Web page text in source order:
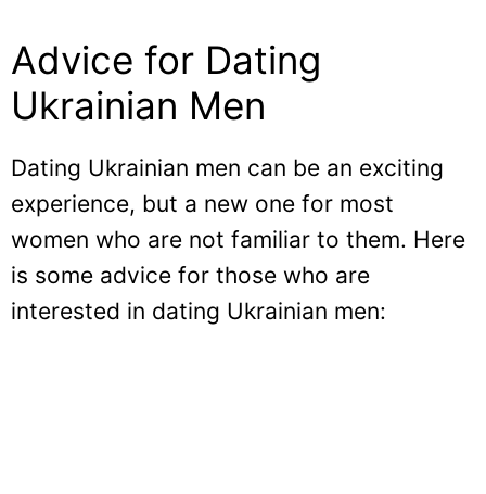
Advice for Dating
Ukrainian Men
Dating Ukrainian men can be an exciting
experience, but a new one for most
women who are not familiar to them. Here
is some advice for those who are
interested in dating Ukrainian men: